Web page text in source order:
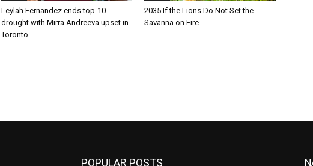
Leylah Fernandez ends top-10
drought with Mirra Andreeva upset in
Toronto
2035 If the Lions Do Not Set the
Savanna on Fire
POPULAR POSTS